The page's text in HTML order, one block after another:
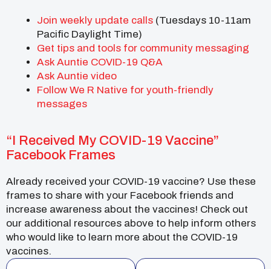
Join weekly update calls (Tuesdays 10-11am
Pacific Daylight Time)
Get tips and tools for community messaging
Ask Auntie COVID-19 Q&A
Ask Auntie video
Follow We R Native for youth-friendly
messages
“I Received My COVID-19 Vaccine”
Facebook Frames
Already received your COVID-19 vaccine? Use these
frames to share with your Facebook friends and
increase awareness about the vaccines! Check out
our additional resources above to help inform others
who would like to learn more about the COVID-19
vaccines.